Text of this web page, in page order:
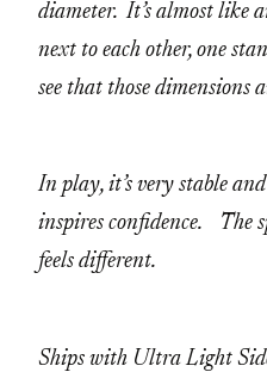
diameter. It’s almost like
next to each other, one
see that those dimensions
In play, it’s very stable
inspires confidence. The
feels different.
Ships with Ultra Light